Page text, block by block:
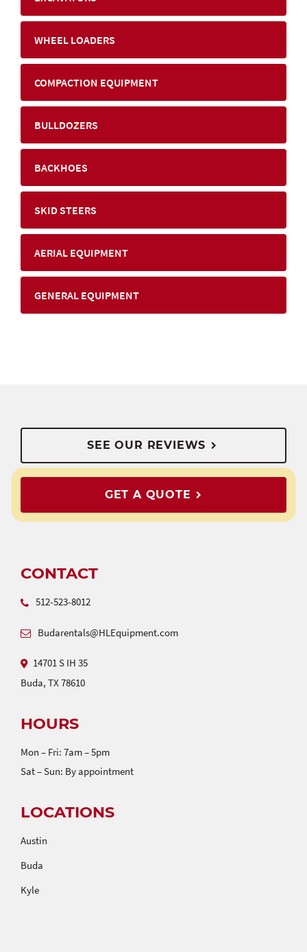
WHEEL LOADERS
COMPACTION EQUIPMENT
BULLDOZERS
BACKHOES
SKID STEERS
AERIAL EQUIPMENT
GENERAL EQUIPMENT
SEE OUR REVIEWS
GET A QUOTE
CONTACT
512-523-8012
Budarentals@HLEquipment.com
14701 S IH 35
Buda, TX 78610
HOURS
Mon – Fri: 7am – 5pm
Sat – Sun: By appointment
LOCATIONS
Austin
Buda
Kyle